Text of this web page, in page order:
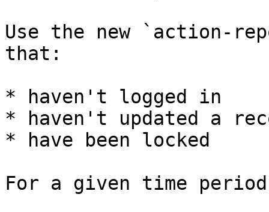
Use the new `action-
that:
* haven't logged in
* haven't updated a
* have been locked
For a given time